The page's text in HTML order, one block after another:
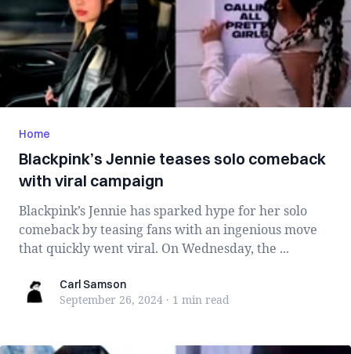
Home
Blackpink’s Jennie teases solo comeback
with viral campaign
Blackpink’s Jennie has sparked hype for her solo
comeback by teasing fans with an ingenious move
that quickly went viral. On Wednesday, the ...
Carl SamsonCarl Samson
September 26, 2024 · 1 min read